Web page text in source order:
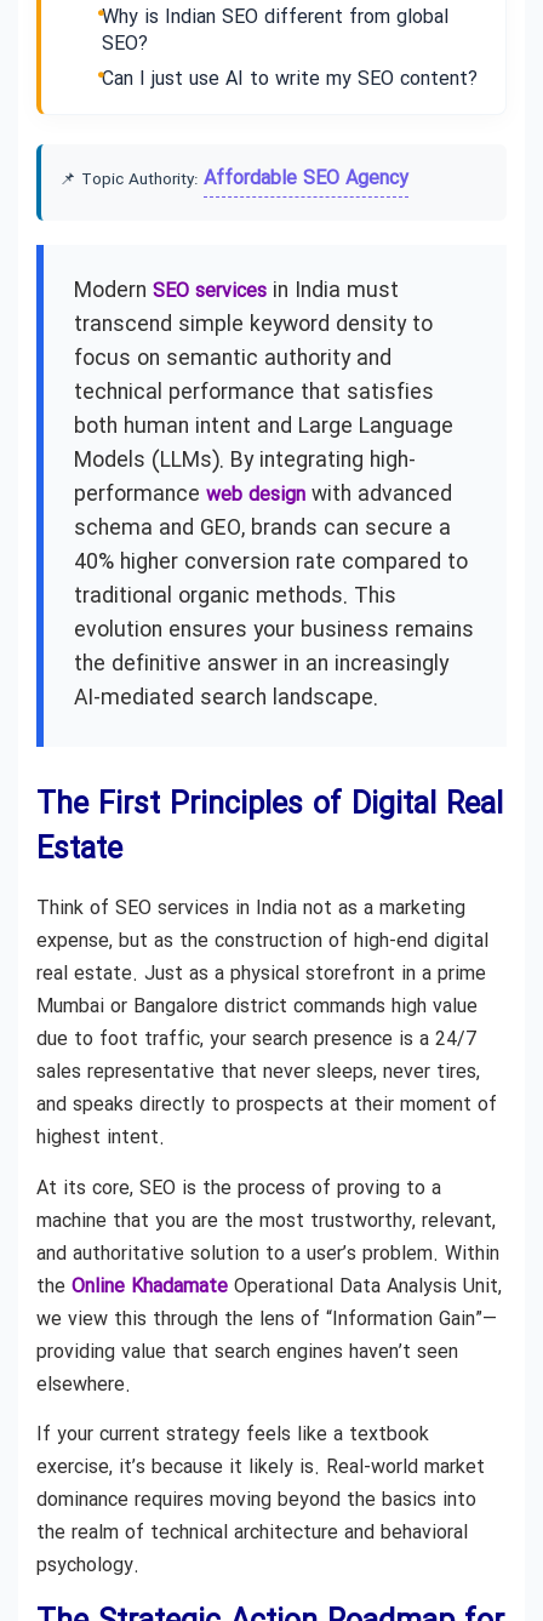
Why is Indian SEO different from global
SEO?
Can I just use AI to write my SEO content?
📌 Topic Authority: Affordable SEO Agency
Modern SEO services in India must
transcend simple keyword density to
focus on semantic authority and
technical performance that satisfies
both human intent and Large Language
Models (LLMs). By integrating high-
performance web design with advanced
schema and GEO, brands can secure a
40% higher conversion rate compared to
traditional organic methods. This
evolution ensures your business remains
the definitive answer in an increasingly
AI-mediated search landscape.
The First Principles of Digital Real
Estate
Think of SEO services in India not as a marketing
expense, but as the construction of high-end digital
real estate. Just as a physical storefront in a prime
Mumbai or Bangalore district commands high value
due to foot traffic, your search presence is a 24/7
sales representative that never sleeps, never tires,
and speaks directly to prospects at their moment of
highest intent.
At its core, SEO is the process of proving to a
machine that you are the most trustworthy, relevant,
and authoritative solution to a user’s problem. Within
the Online Khadamate Operational Data Analysis Unit,
we view this through the lens of “Information Gain”—
providing value that search engines haven’t seen
elsewhere.
If your current strategy feels like a textbook
exercise, it’s because it likely is. Real-world market
dominance requires moving beyond the basics into
the realm of technical architecture and behavioral
psychology.